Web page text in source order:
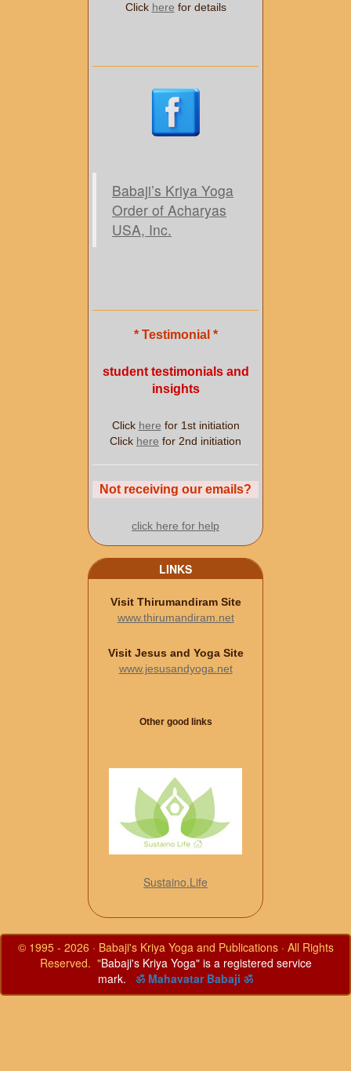
Click here for details
Babaji’s Kriya Yoga
Order of Acharyas
USA, Inc.
* Testimonial *
student testimonials and
insights
Click here for 1st initiation
Click here for 2nd initiation
Not receiving our emails?
click here for help
LINKS
Visit Thirumandiram Site
www.thirumandiram.net
Visit Jesus and Yoga Site
www.jesusandyoga.net
Other good links
Sustaino.Life
© 1995 - 2026 · Babaji's Kriya Yoga and Publications · All Rights
Reserved. "Babaji's Kriya Yoga" is a registered service
mark.
ॐ Mahavatar Babaji ॐ